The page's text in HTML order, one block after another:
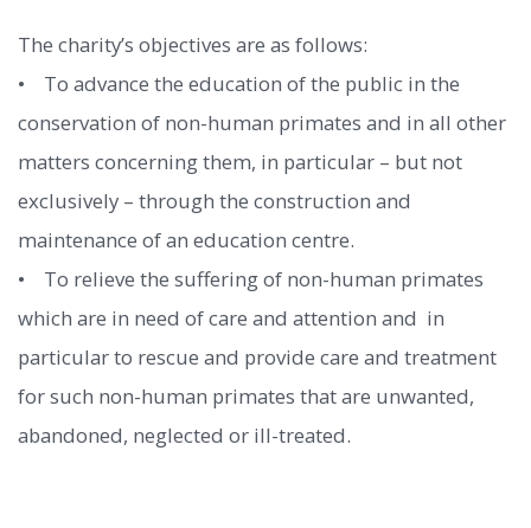
The charity’s objectives are as follows:
• To advance the education of the public in the
conservation of non-human primates and in all other
matters concerning them, in particular – but not
exclusively – through the construction and
maintenance of an education centre.
• To relieve the suffering of non-human primates
which are in need of care and attention and in
particular to rescue and provide care and treatment
for such non-human primates that are unwanted,
abandoned, neglected or ill-treated.